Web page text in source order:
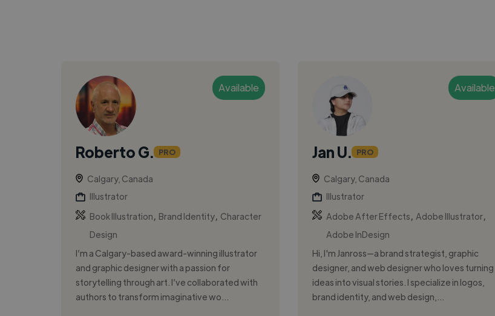
Available
Roberto G. PRO
Calgary, Canada
Illustrator
Book Illustration
Brand Identity, Character
Design
I’m a Calgary-based award-winning illustrator
and graphic designer with a passion for
storytelling through art. I’ve collaborated with
authors to transform imaginative wo...
Available
Jan U. PRO
Calgary, Canada
Illustrator
Adobe After Effects
Adobe Illustrator,
Adobe InDesign
Hi, I'm Janross—a brand strategist, graphic
designer, and web designer who loves turning
ideas into visual stories. I specialize in logos,
brand identity, and web design,...